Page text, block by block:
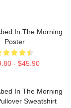
In The Morning
Poster
- $45.90
In The Morning
Sweatshirt